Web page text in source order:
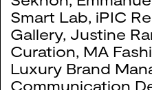
Smart Lab, iPIC
Gallery, Justine
Curation, MA
Luxury Brand
Communication